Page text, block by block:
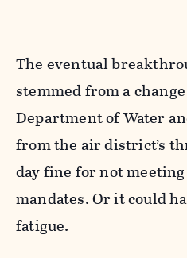
The eventual
stemmed from a
Department of Water
from the air district’s
day fine for not
mandates. Or it could
fatigue.